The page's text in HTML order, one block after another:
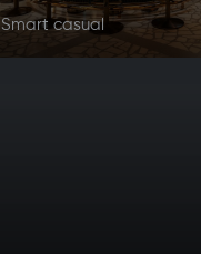
Smart casual